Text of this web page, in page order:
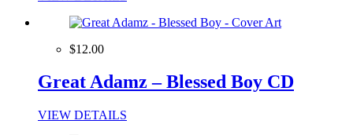
$12.00
Great Adamz – Blessed Boy CD
VIEW DETAILS